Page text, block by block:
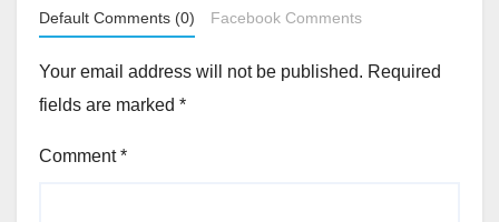
Default Comments (0) Facebook Comments
Your email address will not be published. Required
fields are marked *
Comment*